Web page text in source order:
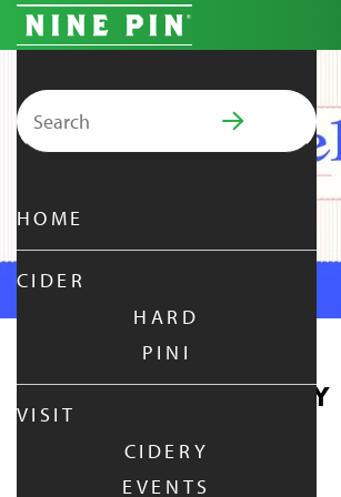
Search for:
PRIMARY MENU
HOME
CIDER
HARD
PINI
VISIT
CIDERY
EVENTS
PRETZEL THURSDAY
| JUL 9, 2026